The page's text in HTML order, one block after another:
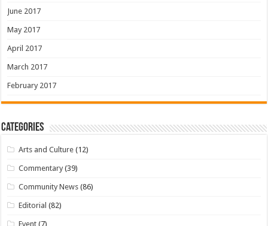
June 2017
May 2017
April 2017
March 2017
February 2017
Categories
Arts and Culture (12)
Commentary (39)
Community News (86)
Editorial (82)
Event (7)